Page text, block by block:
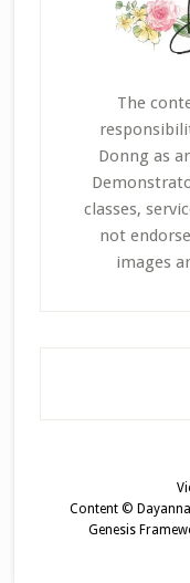
The
Donng as
classes,
not
images
Content ©
Genesis